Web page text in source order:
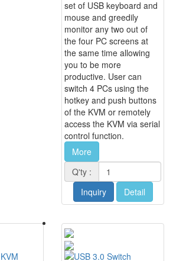
set of USB keyboard and
mouse and greedily
monitor any two out of
the four PC screens at
the same time allowing
you to be more
productive. User can
switch 4 PCs using the
hotkey and push buttons
of the KVM or remotely
access the KVM via serial
control function.
More
Q'ty :
Inquiry
Detail